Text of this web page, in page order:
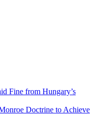
Fine from Hungary’s
Doctrine to Achieve